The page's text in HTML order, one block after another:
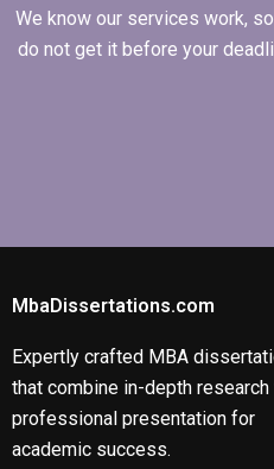
We know our services work,
do not get it before your
MbaDissertations.com
Expertly crafted MBA
that combine in-depth
professional presentation for
academic success.